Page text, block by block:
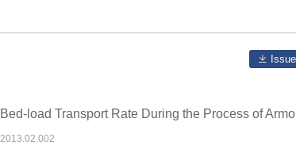
load Transport Rate During the Process of